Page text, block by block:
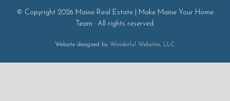
© Copyright 2026 Maine Real Estate | Make Maine Your Home
Team · All rights reserved.
Website designed by Wonderful Websites, LLC